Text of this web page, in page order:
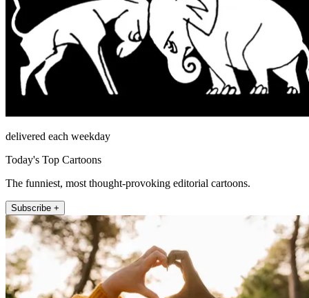
delivered each weekday
Today's Top Cartoons
The funniest, most thought-provoking editorial cartoons.
Subscribe +